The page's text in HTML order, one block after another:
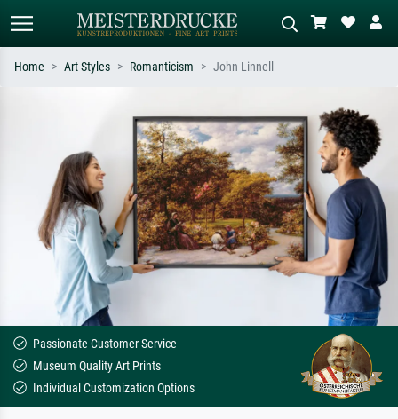
Search by artist, work title or style –
e.g. Monet, Starry Night,
Impressionism, Hokusai wave, nude.
Describe the scene – e.g. green
meadow, abstract with lots of red, dark
oil painting, standing nude next to a
tree.
Home Art Styles Romanticism John Linnell
Passionate Customer Service
Museum Quality Art Prints
Individual Customization Options